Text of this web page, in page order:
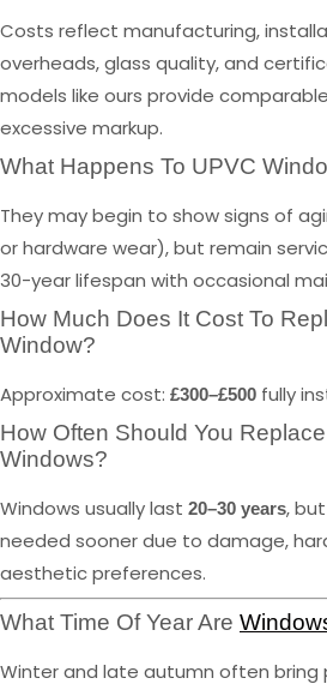
Costs reflect manufacturing,
overheads, glass quality, and
models like ours provide
excessive markup.
What Happens To UPVC
They may begin to show signs of
or hardware wear), but remain
30-year lifespan with occasional
How Much Does It Cost To
Window?
Approximate cost: £300–£500 fully
How Often Should You
Windows?
Windows usually last 20–30 years,
needed sooner due to damage,
aesthetic preferences.
What Time Of Year Are
Winter and late autumn often bring